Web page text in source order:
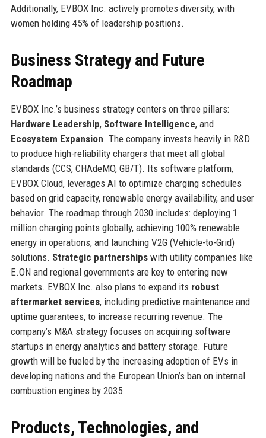
Additionally, EVBOX Inc. actively promotes diversity, with
women holding 45% of leadership positions.
Business Strategy and Future
Roadmap
EVBOX Inc.’s business strategy centers on three pillars:
Hardware Leadership, Software Intelligence, and
Ecosystem Expansion. The company invests heavily in R&D
to produce high-reliability chargers that meet all global
standards (CCS, CHAdeMO, GB/T). Its software platform,
EVBOX Cloud, leverages AI to optimize charging schedules
based on grid capacity, renewable energy availability, and user
behavior. The roadmap through 2030 includes: deploying 1
million charging points globally, achieving 100% renewable
energy in operations, and launching V2G (Vehicle-to-Grid)
solutions. Strategic partnershipswith utility companies like
E.ON and regional governments are key to entering new
markets. EVBOX Inc. also plans to expand its robust
aftermarket services, including predictive maintenance and
uptime guarantees, to increase recurring revenue. The
company’s M&A strategy focuses on acquiring software
startups in energy analytics and battery storage. Future
growth will be fueled by the increasing adoption of EVs in
developing nations and the European Union’s ban on internal
combustion engines by 2035.
Products, Technologies, and